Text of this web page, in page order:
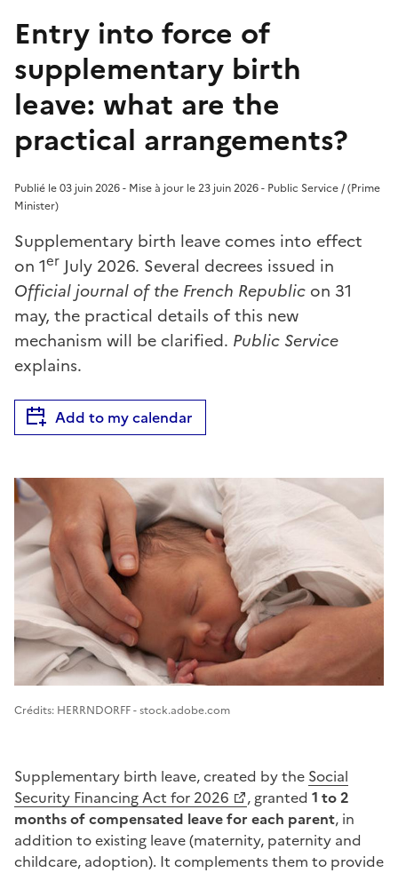
Entry into force of
supplementary birth
leave: what are the
practical arrangements?
Publié le 03 juin 2026 - Mise à jour le 23 juin 2026 - Public Service / (Prime
Minister)
Supplementary birth leave comes into effect
on 1er July 2026. Several decrees issued in
Official journal of the French Republic on 31
may, the practical details of this new
mechanism will be clarified. Public Service
explains.
Add to my calendar
Image 1
Crédits: HERRNDORFF - stock.adobe.com
Supplementary birth leave, created by the Social
Security Financing Act for 2026
, granted 1 to 2
months of compensated leave for each parent, in
addition to existing leave (maternity, paternity and
childcare, adoption). It complements them to provide